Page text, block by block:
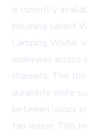
is currently
including select
Camping World,
underway across
channels. The
durability while
between luxury
tap water. This